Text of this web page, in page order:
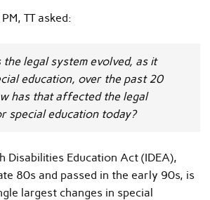
TT asked:
legal system evolved, as it
education, over the past 20
has that affected the legal
special education today?
Disabilities Education Act (IDEA),
80s and passed in the early 90s, is
largest changes in special